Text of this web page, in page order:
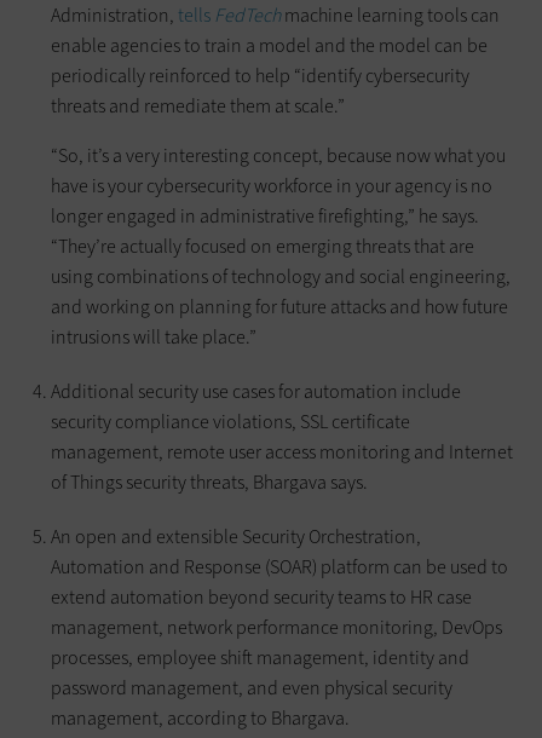
Administration, tells FedTechmachine learning tools can
enable agencies to train a model and the model can be
periodically reinforced to help “identify cybersecurity
threats and remediate them at scale.”
“So, it’s a very interesting concept, because now what you
have is your cybersecurity workforce in your agency is no
longer engaged in administrative firefighting,” he says.
“They’re actually focused on emerging threats that are
using combinations of technology and social engineering,
and working on planning for future attacks and how future
intrusions will take place.”
Additional security use cases for automation include
security compliance violations, SSL certificate
management, remote user access monitoring and Internet
of Things security threats, Bhargava says.
An open and extensible Security Orchestration,
Automation and Response (SOAR) platform can be used to
extend automation beyond security teams to HR case
management, network performance monitoring, DevOps
processes, employee shift management, identity and
password management, and even physical security
management, according to Bhargava.